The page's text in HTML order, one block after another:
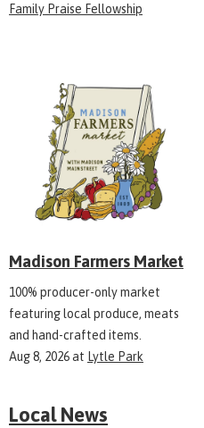
Family Praise Fellowship
Madison Farmers Market
100% producer-only market
featuring local produce, meats
and hand-crafted items.
Aug 8, 2026at Lytle Park
Local News